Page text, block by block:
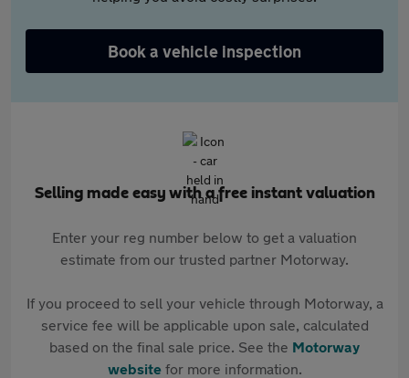
Book a vehicle inspection
Selling made easy with a free instant valuation
Enter your reg number below to get a valuation
estimate from our trusted partner Motorway.
If you proceed to sell your vehicle through Motorway, a
service fee will be applicable upon sale, calculated
based on the final sale price. See the Motorway
websitefor more information.